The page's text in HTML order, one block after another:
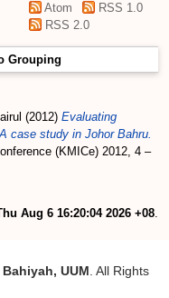
Atom
RSS 1.0
RSS 2.0
Grouping
(2012) Evaluating
case study in Johor Bahru.
(KMICe) 2012, 4 –
Aug 6 16:20:04 2026 +08.
UUM . All Rights